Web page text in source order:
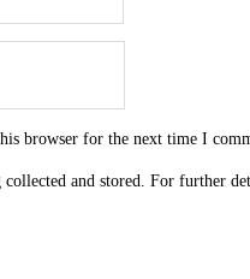
browser for the next time I
and stored. For further